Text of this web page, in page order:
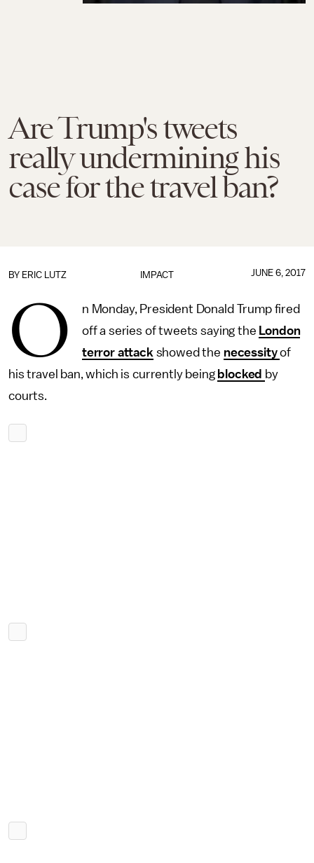
Are Trump's tweets
really undermining his
case for the travel ban?
IMPACT
BY ERIC LUTZ JUNE 6, 2017
O
n Monday, President Donald Trump fired
off a series of tweets saying the London
terror attack showed the necessityof
his travel ban, which is currently being blocked by
courts.